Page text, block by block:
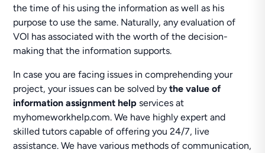
the time of his using the information as well as his
purpose to use the same. Naturally, any evaluation of
VOI has associated with the worth of the decision-
making that the information supports.
In case you are facing issues in comprehending your
project, your issues can be solved bythe value of
information assignment helpservices at
myhomeworkhelp.com. We have highly expert and
skilled tutors capable of offering you 24/7, live
assistance. We have various methods of communication,